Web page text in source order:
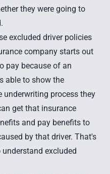
they were going to
excluded driver policies
company starts out
pay because of an
able to show the
underwriting process they
get that insurance
and pay benefits to
by that driver. That's
excluded